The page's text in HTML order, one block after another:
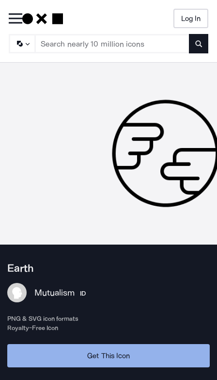
Log In
Earth
Mutualism ID
PNG & SVG icon formats
Royalty-Free Icon
Get This Icon